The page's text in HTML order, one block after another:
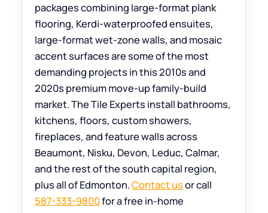
packages combining large-format plank
flooring, Kerdi-waterproofed ensuites,
large-format wet-zone walls, and mosaic
accent surfaces are some of the most
demanding projects in this 2010s and
2020s premium move-up family-build
market. The Tile Experts install bathrooms,
kitchens, floors, custom showers,
fireplaces, and feature walls across
Beaumont, Nisku, Devon, Leduc, Calmar,
and the rest of the south capital region,
plus all of Edmonton.Contact usor call
587-333-9800for a free in-home